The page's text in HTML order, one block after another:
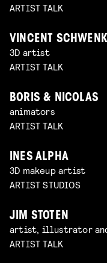
ARTIST TALK
VINCENT SCHWENK
3D artist
ARTIST TALK
BORIS & NICOLAS
animators
ARTIST TALK
INES ALPHA
3D makeup artist
ARTIST STUDIOS
JIM STOTEN
artist, illustrator
ARTIST TALK